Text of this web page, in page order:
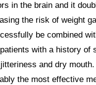
in the brain and it
the risk of weight
be combined
with a history of
and dry mouth.
the most effective